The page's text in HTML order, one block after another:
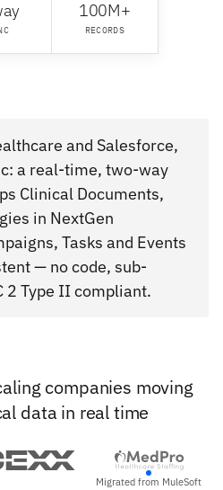
100M+
RECORDS
and Salesforce,
a real-time, two-way
Clinical Documents,
in NextGen
Tasks and Events
— no code, sub-
2 Type II compliant.
companies moving
data in real time
Migrated from MuleSoft